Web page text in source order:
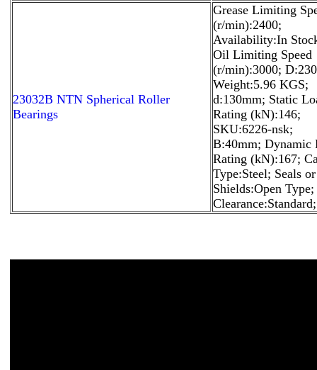
23032B NTN Spherical Roller
Bearings
Grease Limiting
(r/min):2400;
Availability:In
Oil Limiting Speed
(r/min):3000;
Weight:5.96 KGS;
d:130mm; Static
Rating (kN):146;
SKU:6226-nsk;
B:40mm; Dynamic
Rating (kN):167;
Type:Steel; Seals or
Shields:Open Type;
Clearance:Standard;